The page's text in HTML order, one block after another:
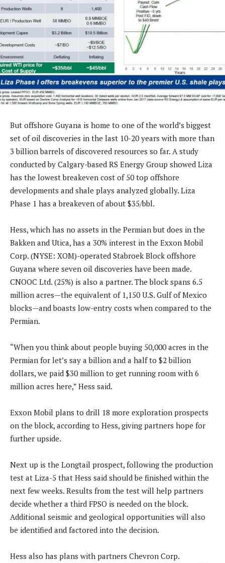
But offshore Guyana is home to one of the world’s biggest
set of oil discoveries in the last 10-20 years with more than
3 billion barrels of discovered resources so far. A study
conducted by Calgary-based RS Energy Group showed Liza
has the lowest breakeven cost of 50 top offshore
developments and shale plays analyzed globally. Liza
Phase 1 has a breakeven of about $35/bbl.
Hess, which has no assets in the Permian but does in the
Bakken and Utica, has a 30% interest in the Exxon Mobil
Corp. (NYSE: XOM)-operated Stabroek Block offshore
Guyana where seven oil discoveries have been made.
CNOOC Ltd. (25%) is also a partner. The block spans 6.5
million acres—the equivalent of 1,150 U.S. Gulf of Mexico
blocks—and boasts low-entry costs when compared to the
Permian.
“When you think about people buying 50,000 acres in the
Permian for let’s say a billion and a half to $2 billion
dollars, we paid $30 million to get running room with 6
million acres here,” Hess said.
Exxon Mobil plans to drill 18 more exploration prospects
on the block, according to Hess, giving partners hope for
further upside.
Next up is the Longtail prospect, following the production
test at Liza-5 that Hess said should be finished within the
next few weeks. Results from the test will help partners
decide whether a third FPSO is needed on the block.
Additional seismic and geological opportunities will also
be identified and factored into the decision.
Hess also has plans with partners Chevron Corp.